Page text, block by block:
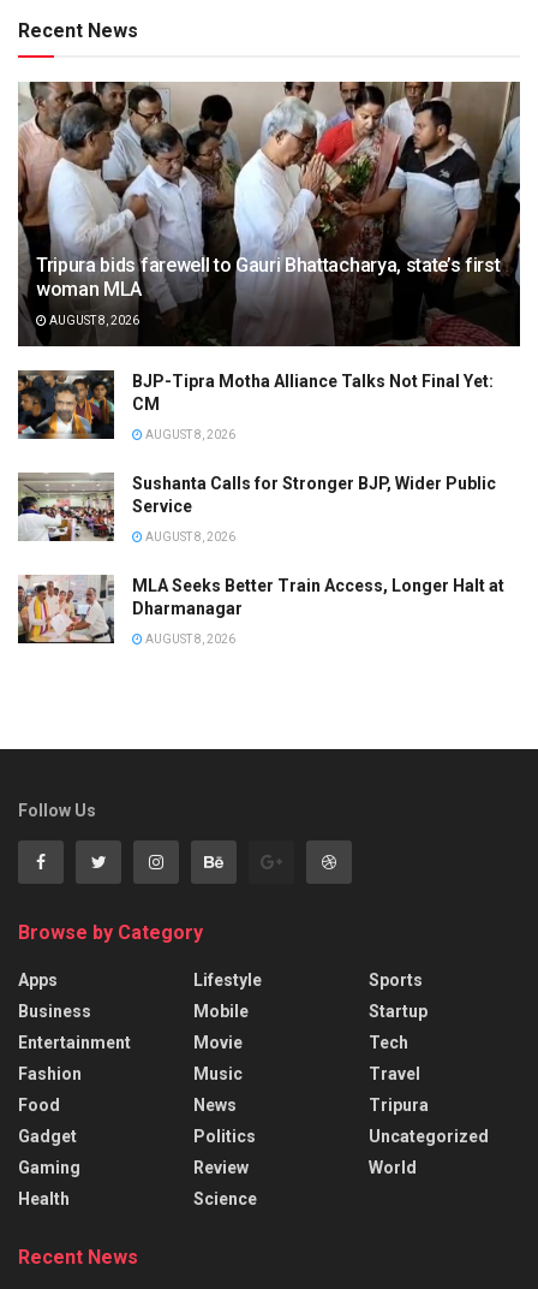
Recent News
Tripura bids farewell to Gauri Bhattacharya, state’s first
woman MLA
AUGUST 8, 2026
BJP-Tipra Motha Alliance Talks Not Final Yet:
CM
AUGUST 8, 2026
Sushanta Calls for Stronger BJP, Wider Public
Service
AUGUST 8, 2026
MLA Seeks Better Train Access, Longer Halt at
Dharmanagar
AUGUST 8, 2026
Follow Us
Browse by Category
Apps
Business
Entertainment
Fashion
Food
Gadget
Gaming
Health
Lifestyle
Mobile
Movie
Music
News
Politics
Review
Science
Sports
Startup
Tech
Travel
Tripura
Uncategorized
World
Recent News